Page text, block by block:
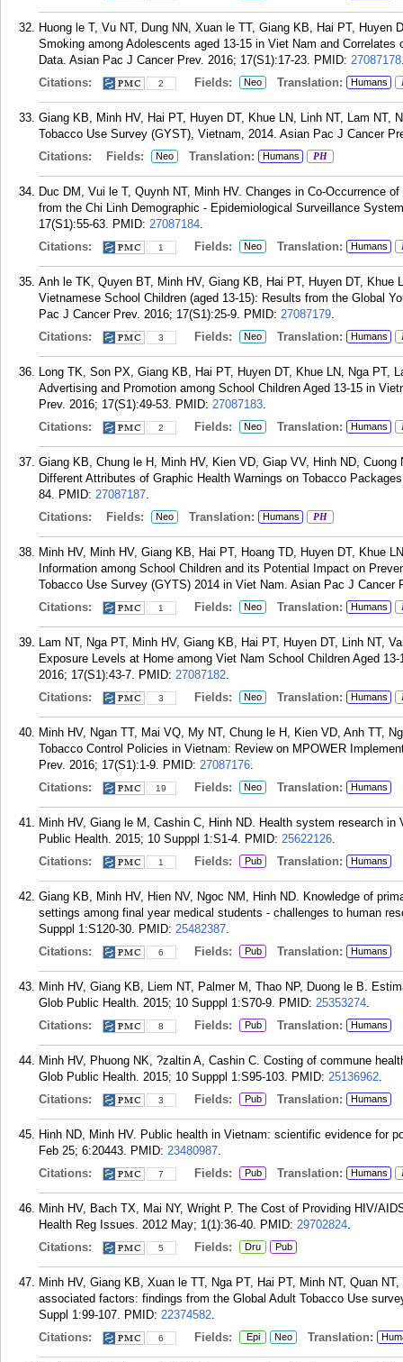
Huong le T, Vu NT, Dung NN, Xuan le TT, Giang KB, Hai PT, Huyen
Smoking among Adolescents aged 13-15 in Viet Nam and
Data. Asian Pac J Cancer Prev. 2016; 17(S1):17-23. PMID: 27087178
Citations:
2 Fields: Neo Translation: Humans
Giang KB, Minh HV, Hai PT, Huyen DT, Khue LN, Linh NT, Lam NT,
Tobacco Use Survey (GYST), Vietnam, 2014. Asian Pac J Cancer
Citations:
Fields: Neo Translation: Humans PH
Duc DM, Vui le T, Quynh NT, Minh HV. Changes in Co-Occurrence
from the Chi Linh Demographic - Epidemiological Surveillance
17(S1):55-63. PMID: 27087184.
Citations:
1 Fields: Neo Translation: Humans
Anh le TK, Quyen BT, Minh HV, Giang KB, Hai PT, Huyen DT,
Vietnamese School Children (aged 13-15): Results from the Global
Pac J Cancer Prev. 2016; 17(S1):25-9. PMID: 27087179.
Citations:
3 Fields: Neo Translation: Humans
Long TK, Son PX, Giang KB, Hai PT, Huyen DT, Khue LN, Nga PT,
Advertising and Promotion among School Children Aged 13-15 in
Prev. 2016; 17(S1):49-53. PMID: 27087183.
Citations:
2 Fields: Neo Translation: Humans
Giang KB, Chung le H, Minh HV, Kien VD, Giap VV, Hinh ND,
Different Attributes of Graphic Health Warnings on Tobacco
84. PMID: 27087187.
Citations:
Fields: Neo Translation: Humans PH
Minh HV, Minh HV, Giang KB, Hai PT, Hoang TD, Huyen DT, Khue
Information among School Children and its Potential Impact on
Tobacco Use Survey (GYTS) 2014 in Viet Nam. Asian Pac J Cancer
Citations:
1 Fields: Neo Translation: Humans
Lam NT, Nga PT, Minh HV, Giang KB, Hai PT, Huyen DT, Linh NT,
Exposure Levels at Home among Viet Nam School Children Aged
2016; 17(S1):43-7. PMID: 27087182.
Citations:
3 Fields: Neo Translation: Humans
Minh HV, Ngan TT, Mai VQ, My NT, Chung le H, Kien VD, Anh TT,
Tobacco Control Policies in Vietnam: Review on MPOWER
Prev. 2016; 17(S1):1-9. PMID: 27087176.
Citations:
19 Fields: Neo Translation: Humans
Minh HV, Giang le M, Cashin C, Hinh ND. Health system research
Public Health. 2015; 10 Supppl 1:S1-4. PMID: 25622126.
Citations:
1 Fields: Pub Translation: Humans
Giang KB, Minh HV, Hien NV, Ngoc NM, Hinh ND. Knowledge of
settings among final year medical students - challenges to human
Supppl 1:S120-30. PMID: 25482387.
Citations:
6 Fields: Pub Translation: Humans
Minh HV, Giang KB, Liem NT, Palmer M, Thao NP, Duong le B.
Glob Public Health. 2015; 10 Supppl 1:S70-9. PMID: 25353274.
Citations:
8 Fields: Pub Translation: Humans
Minh HV, Phuong NK, ?zaltin A, Cashin C. Costing of commune
Glob Public Health. 2015; 10 Supppl 1:S95-103. PMID: 25136962.
Citations:
3 Fields: Pub Translation: Humans
Hinh ND, Minh HV. Public health in Vietnam: scientific evidence for
Feb 25; 6:20443. PMID: 23480987.
Citations:
7 Fields: Pub Translation: Humans
Minh HV, Bach TX, Mai NY, Wright P. The Cost of Providing HIV/
Health Reg Issues. 2012 May; 1(1):36-40. PMID: 29702824.
Citations:
5 Fields: Dru Pub
Minh HV, Giang KB, Xuan le TT, Nga PT, Hai PT, Minh NT, Quan
associated factors: findings from the Global Adult Tobacco Use
Suppl 1:99-107. PMID: 22374582.
Citations:
6 Fields: Epi Neo Translation: